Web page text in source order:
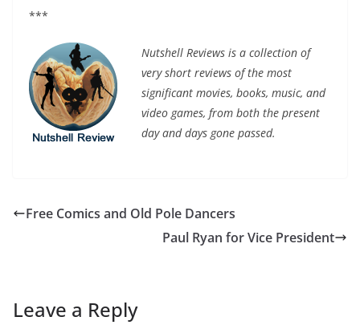
***
Nutshell Reviews is a collection of
very short reviews of the most
significant movies, books, music, and
video games, from both the present
day and days gone passed.
Free Comics and Old Pole Dancers
Paul Ryan for Vice President
Leave a Reply